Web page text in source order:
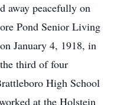
away peacefully on
Pond Senior Living
January 4, 1918, in
third of four
High School
at the Holstein